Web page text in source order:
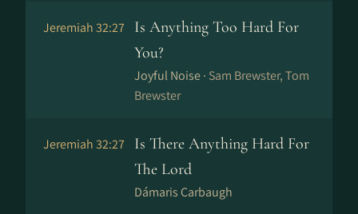
Jeremiah 32:27
Is Anything Too Hard For
You?
Joyful Noise · Sam Brewster, Tom
Brewster
Jeremiah 32:27
Is There Anything Hard For
The Lord
Dámaris Carbaugh